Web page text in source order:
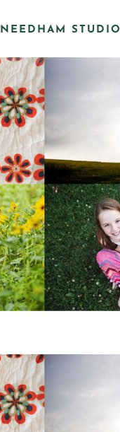
NEEDHAM STUDIO